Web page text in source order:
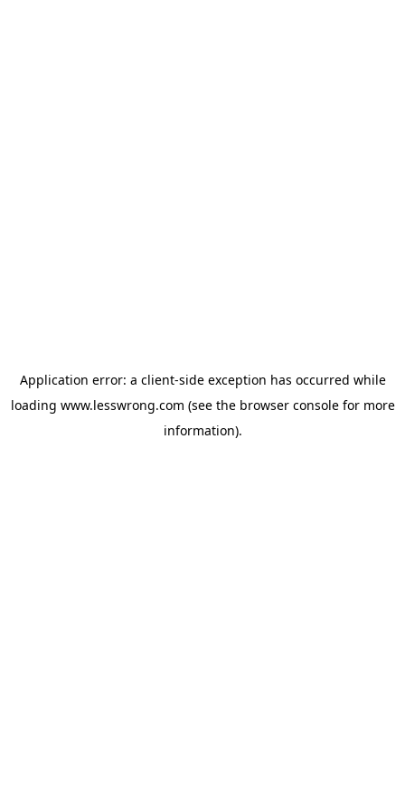
Application error: a client-side exception has occurred while
loading www.lesswrong.com (see the browser consolefor more
information).